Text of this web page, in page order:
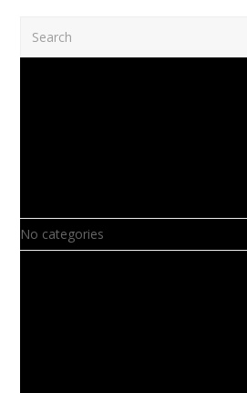
No categories